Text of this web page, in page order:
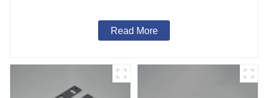
Read More